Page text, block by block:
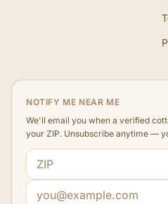
NOTIFY ME NEAR ME
We'll email you when a verified
your ZIP. Unsubscribe anytime —
ZIP code
Email address